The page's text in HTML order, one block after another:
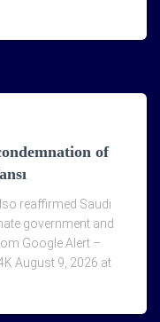
of
reaffirmed Saudi
government and
Google Alert –
August 9, 2026 at